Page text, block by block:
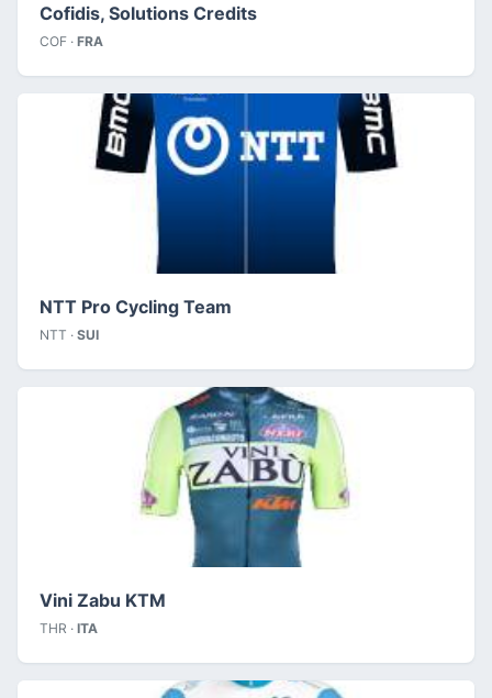
Cofidis, Solutions Credits
COF · FRA
NTT Pro Cycling Team
NTT · SUI
Vini Zabu KTM
THR · ITA